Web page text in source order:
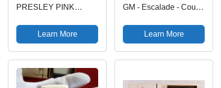
PRESLEY PINK
EDITION LIGHTER
UNFIRE IN BOX C13
Learn More
GM - Escalade - Coupe
Zippo Lighter NEW
Learn More